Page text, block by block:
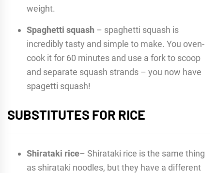
weight.
Spaghetti squash – spaghetti squash is
incredibly tasty and simple to make. You oven-
cook it for 60 minutes and use a fork to scoop
and separate squash strands – you now have
spagetti squash!
SUBSTITUTES FOR RICE
Shirataki rice– Shirataki rice is the same thing
as shirataki noodles, but they have a different